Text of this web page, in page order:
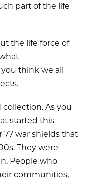
part of the life
the life force of
think we all
collection. As you
started this
77 war shields that
They were
People who
communities,